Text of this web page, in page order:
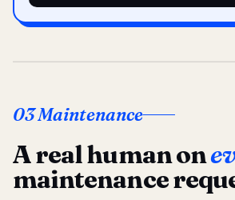
03 Maintenance
A real human on
maintenance